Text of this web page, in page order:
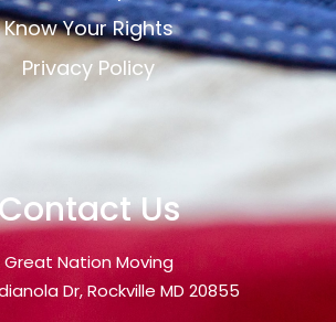
Know Your Rights
Privacy Policy
Us
Great Nation Moving
Dr, Rockville MD 20855